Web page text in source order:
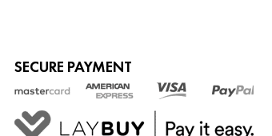
SECURE PAYMENT